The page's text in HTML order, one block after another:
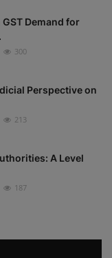
Demand for
300
Perspective on
213
A Level
187